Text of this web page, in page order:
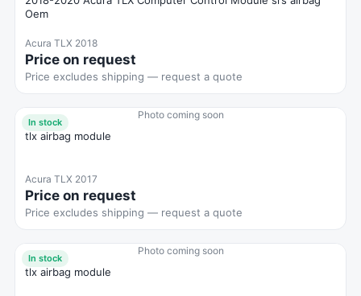
Oem
Acura TLX 2018
Price on request
Price excludes shipping — request a quote
Photo coming soon
In stock
tlx airbag module
Acura TLX 2017
Price on request
Price excludes shipping — request a quote
Photo coming soon
In stock
tlx airbag module